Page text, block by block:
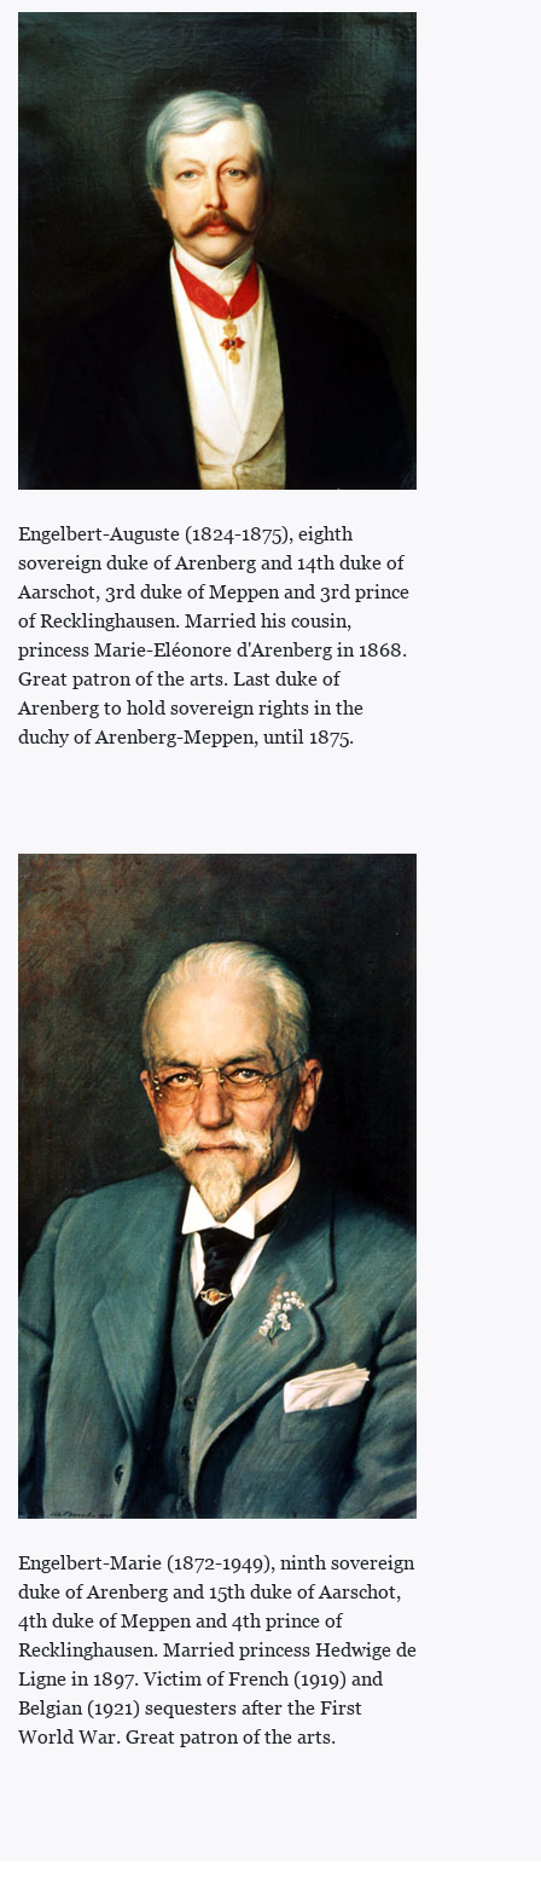
Engelbert-Auguste (1824-1875), eighth
sovereign duke of Arenberg and 14th duke of
Aarschot, 3rd duke of Meppen and 3rd prince
of Recklinghausen. Married his cousin,
princess Marie-Eléonore d'Arenberg in 1868.
Great patron of the arts. Last duke of
Arenberg to hold sovereign rights in the
duchy of Arenberg-Meppen, until 1875.
Engelbert-Marie (1872-1949), ninth sovereign
duke of Arenberg and 15th duke of Aarschot,
4th duke of Meppen and 4th prince of
Recklinghausen. Married princess Hedwige de
Ligne in 1897. Victim of French (1919) and
Belgian (1921) sequesters after the First
World War. Great patron of the arts.